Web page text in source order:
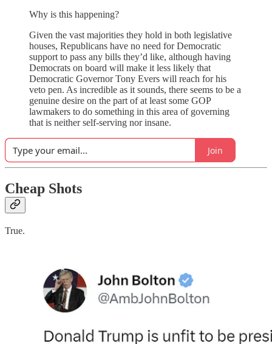
Why is this happening?
Given the vast majorities they hold in both legislative
houses, Republicans have no need for Democratic
support to pass any bills they’d like, although having
Democrats on board will make it less likely that
Democratic Governor Tony Evers will reach for his
veto pen. As incredible as it sounds, there seems to be a
genuine desire on the part of at least some GOP
lawmakers to do something in this area of governing
that is neither self-serving nor insane.
Join
Cheap Shots
True.